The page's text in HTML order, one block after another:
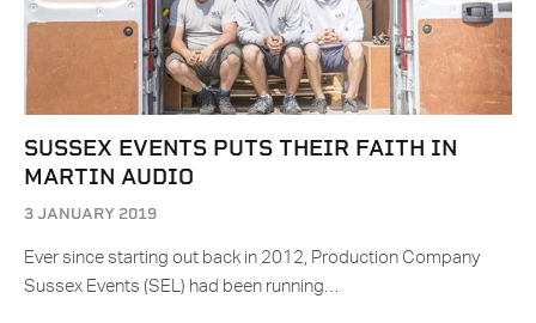
SUSSEX EVENTS PUTS THEIR FAITH IN
MARTIN AUDIO
3 JANUARY 2019
Ever since starting out back in 2012, Production Company
Sussex Events (SEL) had been running…